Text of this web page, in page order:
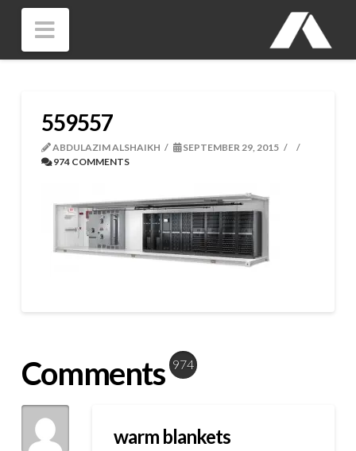
Navigation
559557
ABDULAZIM ALSHAIKH
SEPTEMBER 29, 2015
974 COMMENTS
Comments 974
warm blankets